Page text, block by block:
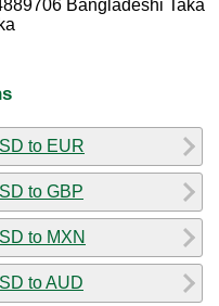
Bangladeshi Taka
to EUR
to GBP
to MXN
to AUD